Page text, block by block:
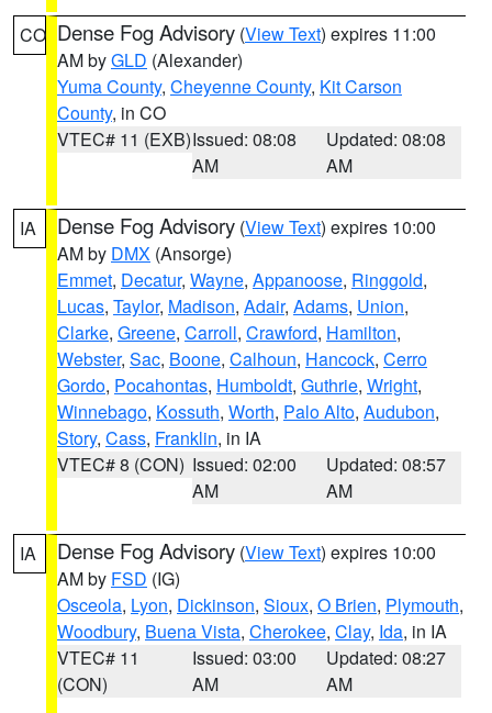
CO Dense Fog Advisory (View Text) expires 11:00
AM byGLD (Alexander)
Yuma County, Cheyenne County, Kit Carson
County, in CO
VTEC# 11 (EXB)Issued: 08:08
AM
Updated: 08:08
AM
IA Dense Fog Advisory (View Text) expires 10:00
AM by DMX (Ansorge)
Emmet, Decatur, Wayne, Appanoose, Ringgold,
Lucas, Taylor, Madison, Adair, Adams, Union,
Clarke, Greene, Carroll, Crawford, Hamilton,
Webster, Sac, Boone, Calhoun, Hancock, Cerro
Gordo, Pocahontas, Humboldt, Guthrie, Wright,
Winnebago, Kossuth, Worth, Palo Alto, Audubon,
Story, Cass, Franklin, in IA
VTEC# 8 (CON) Issued: 02:00
AM
Updated: 08:57
AM
IA Dense Fog Advisory (View Text) expires 10:00
AM by FSD (IG)
Osceola, Lyon, Dickinson, Sioux, O Brien, Plymouth,
Woodbury, Buena Vista, Cherokee, Clay, Ida, in IA
VTEC# 11
(CON)
Issued: 03:00
AM
Updated: 08:27
AM